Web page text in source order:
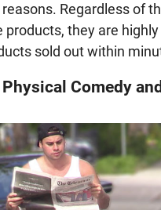
Regardless of
products, they are
sold out within
Comedy